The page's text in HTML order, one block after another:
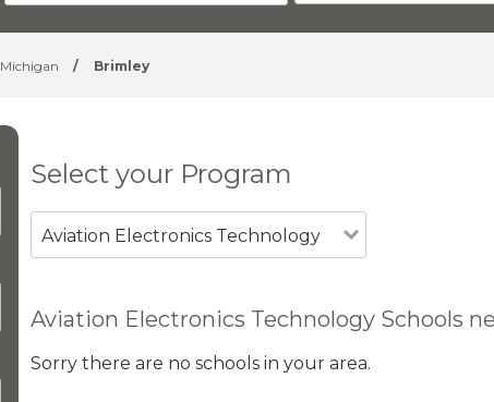
Michigan / Brimley
Select your Program
Aviation Electronics Technology
Aviation Electronics Technology Schools
Sorry there are no schools in your area.